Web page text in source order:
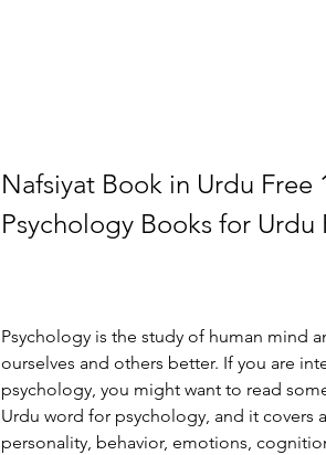
Nafsiyat Book in Urdu
Psychology Books for Urdu
Psychology is the study of human mind
ourselves and others better. If you are
psychology, you might want to read
Urdu word for psychology, and it covers
personality, behavior, emotions,